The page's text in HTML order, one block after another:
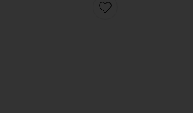
Favorite Carolyn